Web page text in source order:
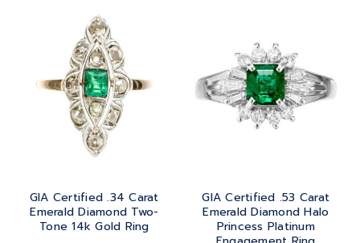
GIA Certified .34 Carat
Emerald Diamond Two-
Tone 14k Gold Ring
GIA Certified .53 Carat
Emerald Diamond Halo
Princess Platinum